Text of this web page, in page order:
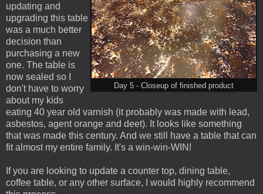
Day 5 - Closeup of finished product
updating and
upgrading this table
was a much better
decision than
purchasing a new
one. The table is
now sealed so I
don't have to worry
about my kids
eating 40 year old varnish (it probably was made with lead,
asbestos, agent orange and deet). It looks like something
that was made this century. And we still have a table that can
fit almost my entire family. It's a win-win-WIN!
If you are looking to update a counter top, dining table,
coffee table, or any other surface, I would highly recommend